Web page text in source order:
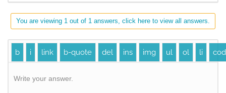
You are viewing 1 out of 1 answers, click here to view all answers.
Write your answer.